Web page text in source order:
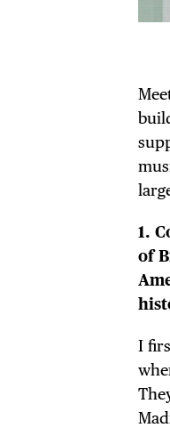
1.
of
I